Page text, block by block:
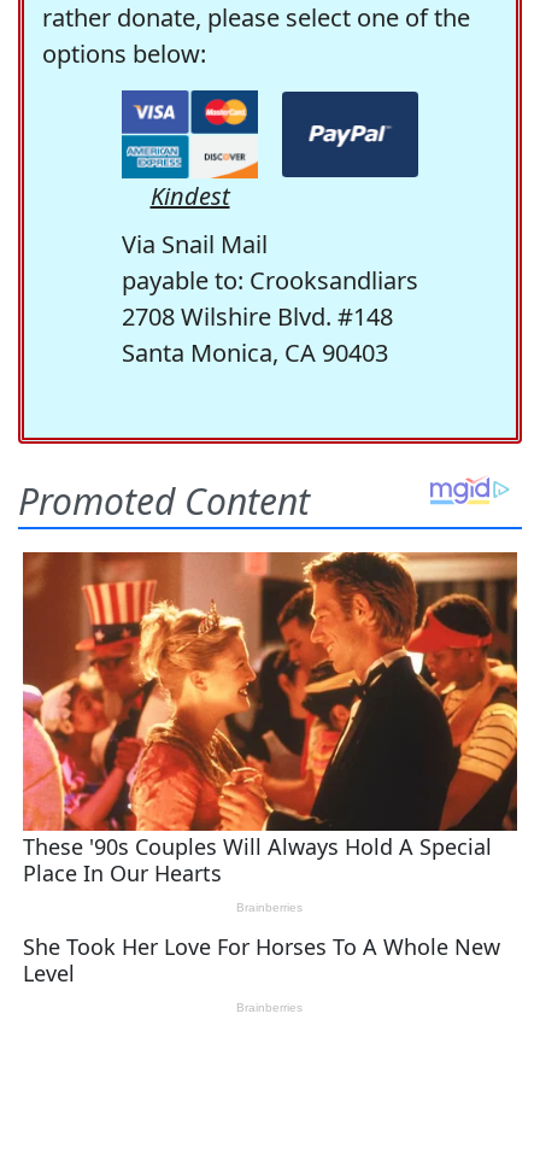
rather donate, please select one of the
options below:
Kindest
Via Snail Mail
payable to: Crooksandliars
2708 Wilshire Blvd. #148
Santa Monica, CA 90403